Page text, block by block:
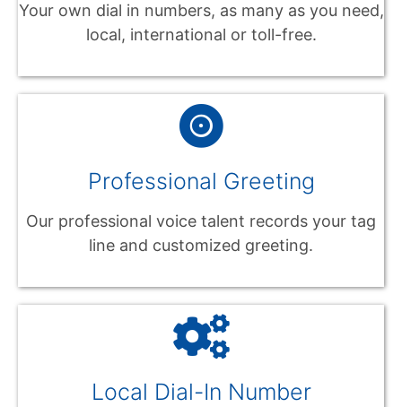
Your own dial in numbers, as many as you need,
local, international or toll-free.
Professional Greeting
Our professional voice talent records your tag
line and customized greeting.
Local Dial-In Number